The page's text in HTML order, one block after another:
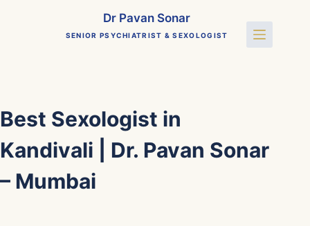
Dr Pavan Sonar
SENIOR PSYCHIATRIST & SEXOLOGIST
Best Sexologist in
Kandivali | Dr. Pavan Sonar
– Mumbai